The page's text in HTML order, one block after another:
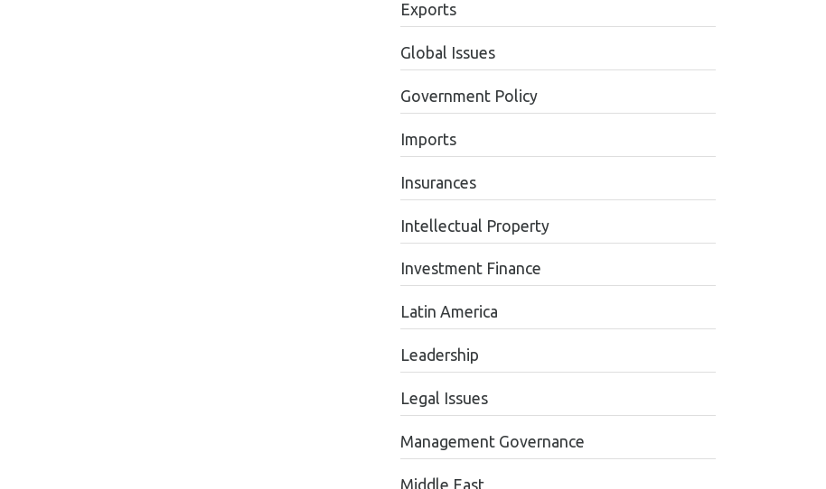
Exports
Global Issues
Government Policy
Imports
Insurances
Intellectual Property
Investment Finance
Latin America
Leadership
Legal Issues
Management Governance
Middle East